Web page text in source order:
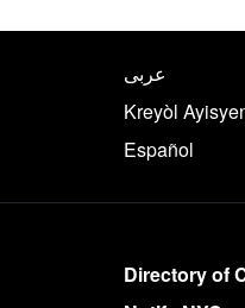
عربى
Kreyòl
Español
More
Directory of